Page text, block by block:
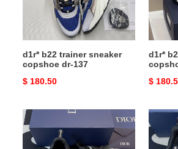
d1r* b22 trainer sneaker
copshoe dr-137
Original
$ 180.50
112
d1r*
Original
$
d1r*
b22
trainer
d1r*
b22
trainer